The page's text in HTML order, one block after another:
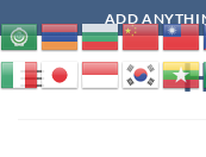
to
content
ADD